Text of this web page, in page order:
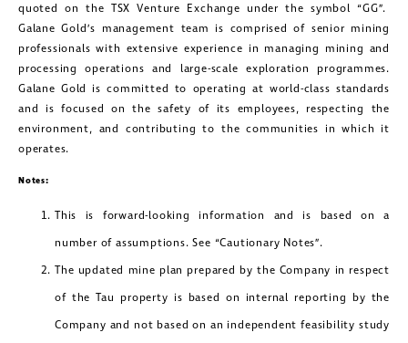
quoted on the TSX Venture Exchange under the symbol “GG”.
Galane Gold’s management team is comprised of senior mining
professionals with extensive experience in managing mining and
processing operations and large-scale exploration programmes.
Galane Gold is committed to operating at world-class standards
and is focused on the safety of its employees, respecting the
environment, and contributing to the communities in which it
operates.
Notes:
This is forward-looking information and is based on a
number of assumptions. See “Cautionary Notes”.
The updated mine plan prepared by the Company in respect
of the Tau property is based on internal reporting by the
Company and not based on an independent feasibility study